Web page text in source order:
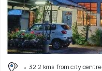
32.2 kms from city centre